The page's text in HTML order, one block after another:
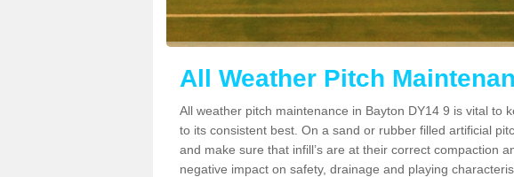
All Weather Pitch
All weather pitch maintenance in Bayton DY14 9 is vital to
to its consistent best. On a sand or rubber filled artificial
and make sure that infill’s are at their correct compaction
negative impact on safety, drainage and playing